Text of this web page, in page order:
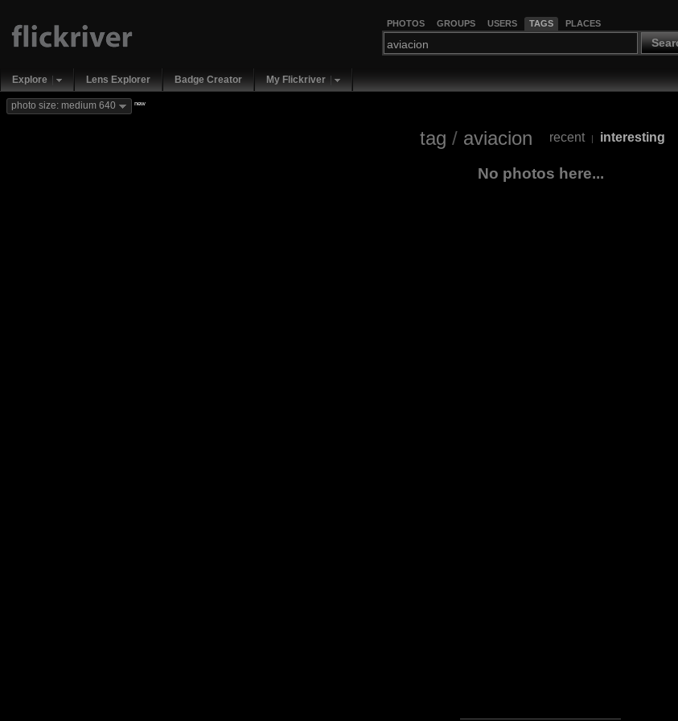
PHOTOS GROUPS USERS TAGS PLACES
Explore Lens Explorer Badge Creator My Flickriver
photo size: medium 640 new
tag / aviacion recent | interesting
No photos here...